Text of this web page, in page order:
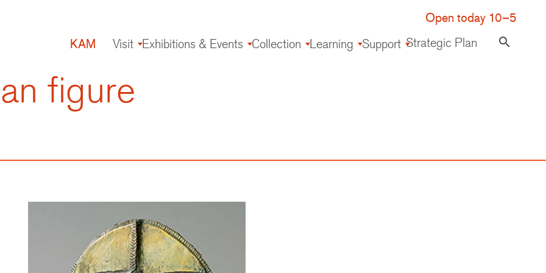
Open today 10–5
KAM
Visit Exhibitions & Events Collection Learning Support Strategic Plan search
figure